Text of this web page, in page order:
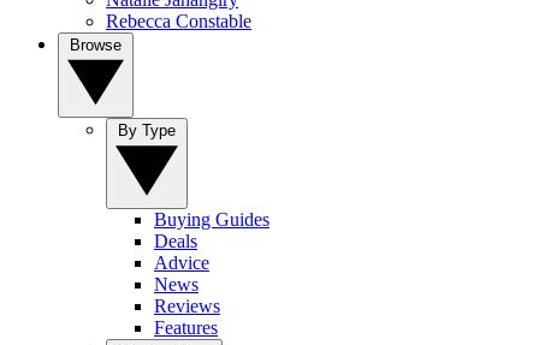
Rebecca Constable
Buying Guides
Deals
Advice
News
Reviews
Features